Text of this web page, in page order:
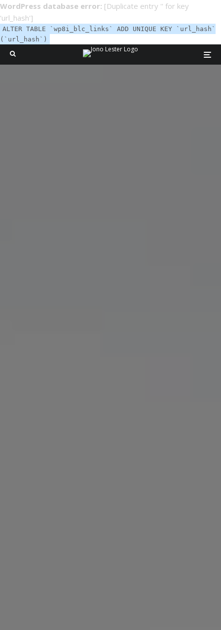
WordPress database error: [Duplicate entry '' for key
'url_hash']
ALTER TABLE `wp8i_blc_links` ADD UNIQUE KEY `url_hash`
(`url_hash`)